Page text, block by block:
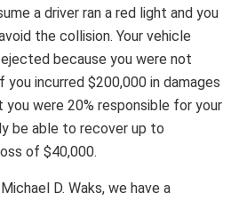
a driver ran a red light and you
the collision. Your vehicle
because you were not
incurred $200,000 in damages
were 20% responsible for your
be able to recover up to
of $40,000.
D. Waks, we have a